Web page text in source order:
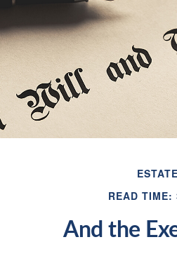
ESTATE
READ TIME:
And the